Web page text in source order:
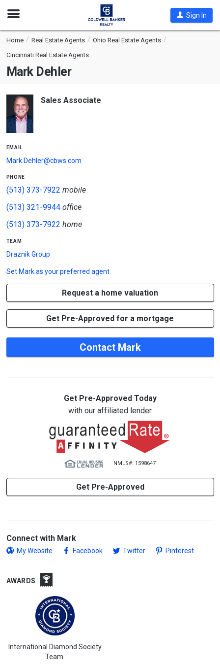
Open
Sign In
Home Real Estate Agents
Ohio Real Estate Agents
Cincinnati Real Estate Agents
Mark Dehler
Sales Associate
email
Mark.Dehler@cbws.com
phone
(513) 373-7922 mobile
(513) 321-9944office
(513) 373-7922 home
team
Draznik Group
Set Markas your preferred agent
Request a home valuation
Get Pre-Approved for a mortgage
Contact Mark
Get Pre-Approved Today
with our affiliated lender
NMLS#: 1598647
Get Pre-Approved
Connect with Mark
My Website Facebook Twitter Pinterest
AWARDS
International Diamond Society
Team